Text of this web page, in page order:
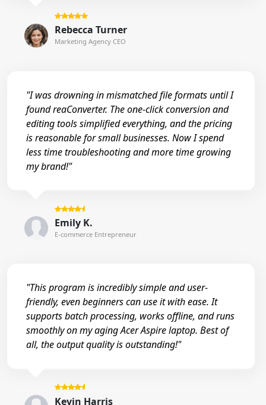
Rebecca Turner
Marketing Agency CEO
"I was drowning in mismatched file formats until I
found reaConverter. The one-click conversion and
editing tools simplified everything, and the pricing
is reasonable for small businesses. Now I spend
less time troubleshooting and more time growing
my brand!"
Emily K.
E-commerce Entrepreneur
"This program is incredibly simple and user-
friendly, even beginners can use it with ease. It
supports batch processing, works offline, and runs
smoothly on my aging Acer Aspire laptop. Best of
all, the output quality is outstanding!"
Kevin Harris